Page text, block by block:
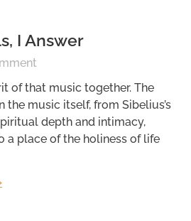
I Answer
of that music together. The
the music itself, from Sibelius’s
depth and intimacy,
a place of the holiness of life